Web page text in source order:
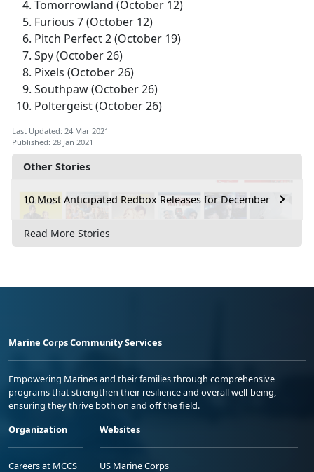
Other Stories
10 Most Anticipated Redbox Releases for December
Read More Stories
Tomorrowland (October 12)
Furious 7 (October 12)
Pitch Perfect 2 (October 19)
Spy (October 26)
Pixels (October 26)
Southpaw (October 26)
Poltergeist (October 26)
Last Updated: 24 Mar 2021
Published: 28 Jan 2021
Marine Corps Community Services
Empowering Marines and their families through comprehensive
programs that strengthen their resilience and overall well-being,
ensuring they thrive both on and off the field.
Organization
Careers at MCCS
Websites
US Marine Corps